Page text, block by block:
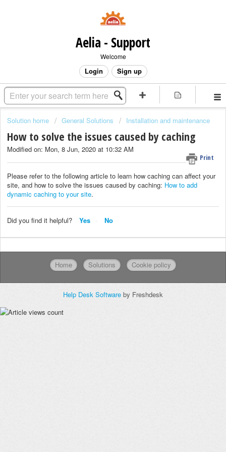
Aelia - Support
Welcome
Login Sign up
Solution home General Solutions Installation and maintenance
How to solve the issues caused by caching
Print
Modified on: Mon, 8 Jun, 2020 at 10:32 AM
Please refer to the following article to learn how caching can affect your
site, and how to solve the issues caused by caching: How to add
dynamic caching to your site.
Did you find it helpful? Yes No
Home Solutions Cookie policy
Help Desk Software by Freshdesk